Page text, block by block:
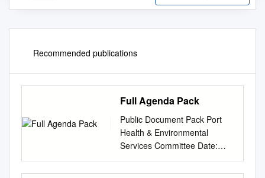
Recommended publications
Full Agenda Pack
Public Document Pack Port
Health & Environmental
Services Committee Date:
WEDNESDAY, 20 JANUARY
2021 Time: 11.00 am Venue: